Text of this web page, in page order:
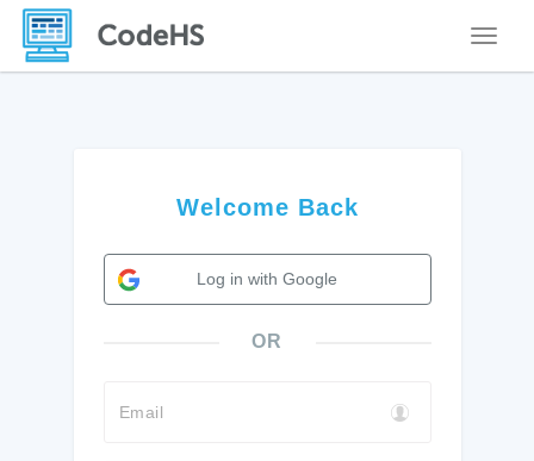
Welcome Back
Log in with Google
OR
Email